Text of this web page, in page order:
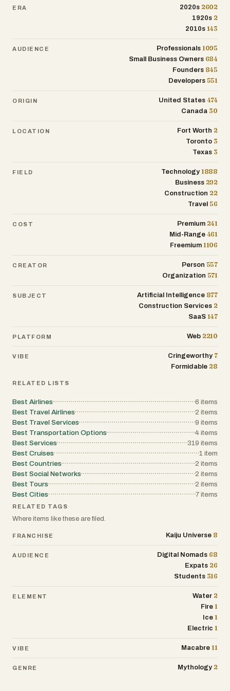
as a reliable option for homeowners in the
Fort Worth area seeking expert roofing
and exterior construction solutions.
ERA 2020s 2602
1920s 2
2010s 143
AUDIENCE Professionals 1095
Small Business Owners 684
Founders 845
Developers 551
ORIGIN United States 474
Canada 30
LOCATION Fort Worth 2
Toronto 3
Texas 3
FIELD Technology 1888
Business 292
Construction 22
Travel 56
COST Premium 241
Mid-Range 461
Freemium 1106
CREATOR Person 557
Organization 571
SUBJECT Artificial Intelligence 877
Construction Services 2
SaaS 147
PLATFORM Web 2210
VIBE Cringeworthy 7
Formidable 28
RELATED LISTS
Best Airlines 6 items
Best Travel Airlines
2 items
Best Travel Services
9 items
Best Transportation Options
4 items
Best Services
319 items
Best Cruises
1 item
Best Countries
2 items
Best Social Networks
2 items
Best Tours
2 items
Best Cities
7 items
RELATED TAGS
Where items like these are filed.
FRANCHISE Kaiju Universe 8
AUDIENCE Digital Nomads 68
Expats 26
Students 316
ELEMENT Water 2
Fire 1
Ice 1
Electric 1
VIBE Macabre 11
GENRE Mythology 2